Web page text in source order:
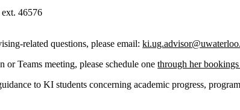
46576
related questions, please email:
or Teams meeting, please schedule onethrough her bookings
to KI students concerning academic progress,